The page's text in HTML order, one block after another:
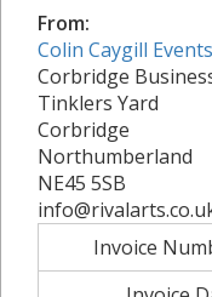
From:
Colin Caygill Events
Corbridge
Tinklers Yard
Corbridge
Northumberland
NE45 5SB
Invoice